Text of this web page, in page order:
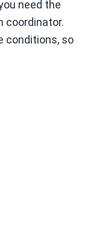
need the
coordinator.
conditions, so